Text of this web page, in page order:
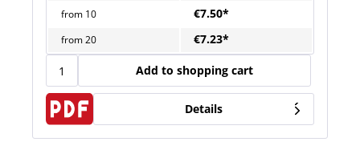
from 10 €7.50*
from20 €7.23*
Add to shopping cart
Details